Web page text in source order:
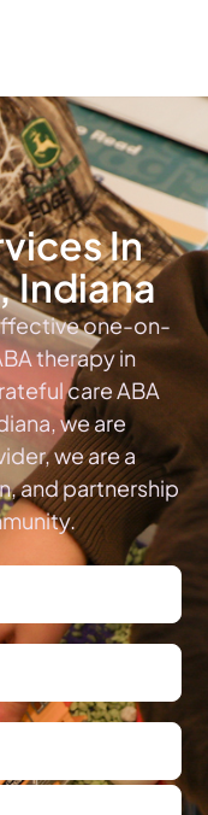
In
Indiana
one-on-
therapy in
care ABA
we are
we are a
and partnership